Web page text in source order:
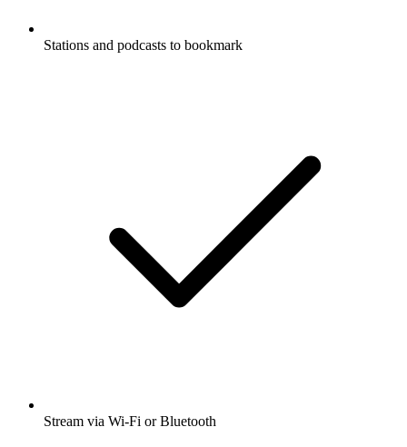
Stations and podcasts to bookmark
Stream via Wi-Fi or Bluetooth